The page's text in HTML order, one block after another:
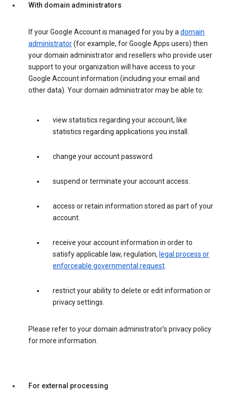
With domain administrators
If your Google Account is managed for you by adomain
administrator(for example, for Google Apps users) then
your domain administrator and resellers who provide user
support to your organization will have access to your
Google Account information (including your email and
other data). Your domain administrator may be able to:
view statistics regarding your account, like
statistics regarding applications you install.
change your account password.
suspend or terminate your account access.
access or retain information stored as part of your
account.
receive your account information in order to
satisfy applicable law, regulation, legal process or
enforceable governmental request.
restrict your ability to delete or edit information or
privacy settings.
Please refer to your domain administrator’s privacy policy
for more information.
For external processing